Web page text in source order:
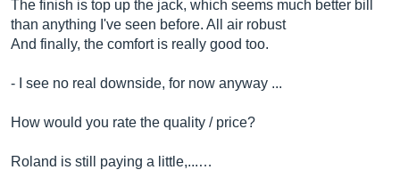
The finish is top up the jack, which seems much better bill
than anything I've seen before. All air robust
And finally, the comfort is really good too.
- I see no real downside, for now anyway ...
How would you rate the quality / price?
Roland is still paying a little,...…